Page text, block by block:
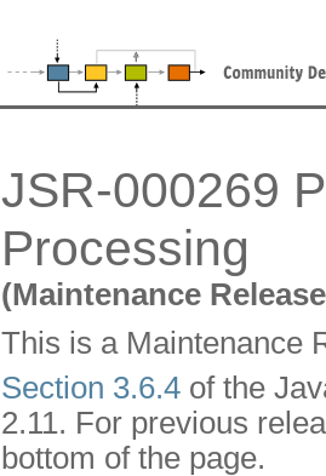
JSR-000269
Processing
(Maintenance
This is a Maintenance
Section 3.6.4 of the
2.11. For previous
bottom of the page.